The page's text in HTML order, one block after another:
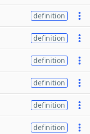
definition
definition
definition
definition
definition
definition